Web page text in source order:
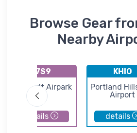
Browse Gear
Nearby
K7S9
Lenhardt Airpark
details
KHIO
Portland
Airport
details